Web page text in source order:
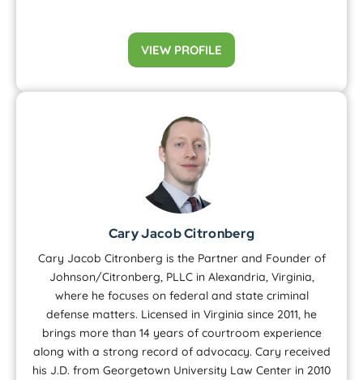
VIEW PROFILE
Cary Jacob Citronberg
Cary Jacob Citronberg is the Partner and Founder of
Johnson/Citronberg, PLLC in Alexandria, Virginia,
where he focuses on federal and state criminal
defense matters. Licensed in Virginia since 2011, he
brings more than 14 years of courtroom experience
along with a strong record of advocacy. Cary received
his J.D. from Georgetown University Law Center in 2010